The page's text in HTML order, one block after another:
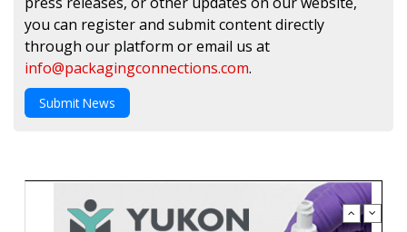
you can register and submit content directly
through our platform or email us at
info@packagingconnections.com.
Submit News